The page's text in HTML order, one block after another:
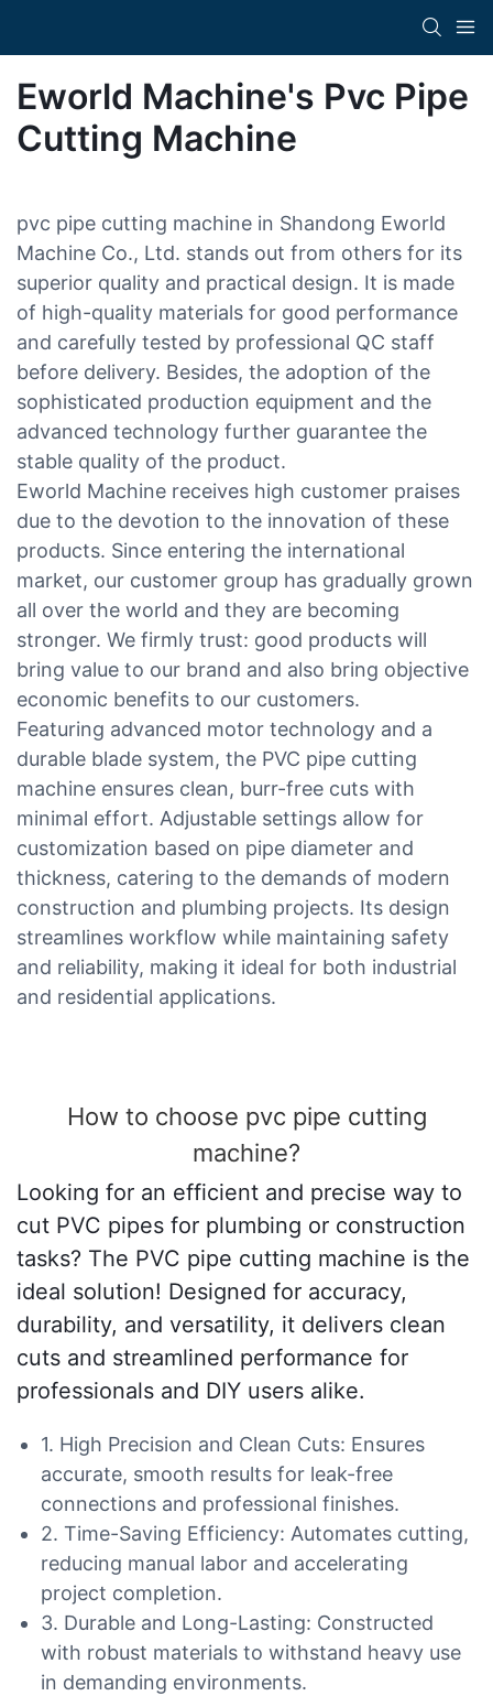
Eworld Machine's Pvc Pipe
Cutting Machine
pvc pipe cutting machine in Shandong Eworld
Machine Co., Ltd. stands out from others for its
superior quality and practical design. It is made
of high-quality materials for good performance
and carefully tested by professional QC staff
before delivery. Besides, the adoption of the
sophisticated production equipment and the
advanced technology further guarantee the
stable quality of the product.
Eworld Machine receives high customer praises
due to the devotion to the innovation of these
products. Since entering the international
market, our customer group has gradually grown
all over the world and they are becoming
stronger. We firmly trust: good products will
bring value to our brand and also bring objective
economic benefits to our customers.
Featuring advanced motor technology and a
durable blade system, the PVC pipe cutting
machine ensures clean, burr-free cuts with
minimal effort. Adjustable settings allow for
customization based on pipe diameter and
thickness, catering to the demands of modern
construction and plumbing projects. Its design
streamlines workflow while maintaining safety
and reliability, making it ideal for both industrial
and residential applications.
How to choose pvc pipe cutting
machine?
Looking for an efficient and precise way to
cut PVC pipes for plumbing or construction
tasks? The PVC pipe cutting machine is the
ideal solution! Designed for accuracy,
durability, and versatility, it delivers clean
cuts and streamlined performance for
professionals and DIY users alike.
1. High Precision and Clean Cuts: Ensures
accurate, smooth results for leak-free
connections and professional finishes.
2. Time-Saving Efficiency: Automates cutting,
reducing manual labor and accelerating
project completion.
3. Durable and Long-Lasting: Constructed
with robust materials to withstand heavy use
in demanding environments.